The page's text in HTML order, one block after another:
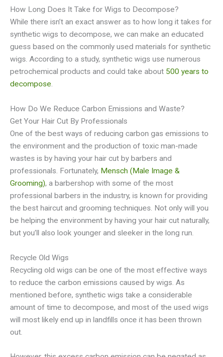
How Long Does It Take for Wigs to Decompose?
While there isn’t an exact answer as to how long it takes for
synthetic wigs to decompose, we can make an educated
guess based on the commonly used materials for synthetic
wigs. According to a study, synthetic wigs use numerous
petrochemical products and could take about 500 years to
decompose.
How Do We Reduce Carbon Emissions and Waste?
Get Your Hair Cut By Professionals
One of the best ways of reducing carbon gas emissions to
the environment and the production of toxic man-made
wastes is by having your hair cut by barbers and
professionals. Fortunately, Mensch (Male Image &
Grooming), a barbershop with some of the most
professional barbers in the industry, is known for providing
the best haircut and grooming techniques. Not only will you
be helping the environment by having your hair cut naturally,
but you’ll also look younger and sleeker in the long run.
Recycle Old Wigs
Recycling old wigs can be one of the most effective ways
to reduce the carbon emissions caused by wigs. As
mentioned before, synthetic wigs take a considerable
amount of time to decompose, and most of the used wigs
will most likely end up in landfills once it has been thrown
out.